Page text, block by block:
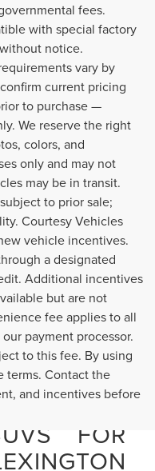
fees.
with special factory
notice.
vary by
current pricing
to purchase —
We reserve the right
colors, and
only and may not
may be in transit.
to prior sale;
Courtesy Vehicles
vehicle incentives.
a designated
Additional incentives
but are not
fee applies to all
payment processor.
to this fee. By using
terms. Contact the
and incentives before
CARS,
FOR